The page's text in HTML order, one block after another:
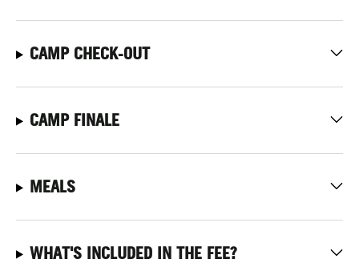
CAMP CHECK-OUT
CAMP FINALE
MEALS
WHAT'S INCLUDED IN THE FEE?